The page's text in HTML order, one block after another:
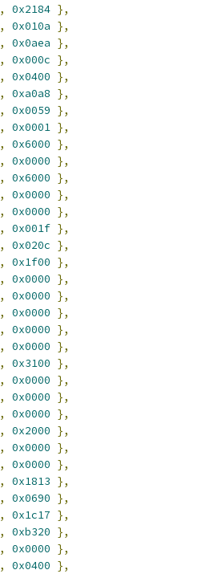
, 0x2184 },
, 0x010a },
, 0x0aea },
, 0x000c },
, 0x0400 },
, 0xa0a8 },
, 0x0059 },
, 0x0001 },
, 0x6000 },
, 0x0000 },
, 0x6000 },
, 0x0000 },
, 0x0000 },
, 0x001f },
, 0x020c },
, 0x1f00 },
, 0x0000 },
, 0x0000 },
, 0x0000 },
, 0x0000 },
, 0x0000 },
, 0x3100 },
, 0x0000 },
, 0x0000 },
, 0x0000 },
, 0x2000 },
, 0x0000 },
, 0x0000 },
, 0x1813 },
, 0x0690 },
, 0x1c17 },
, 0xb320 },
, 0x0000 },
, 0x0400 },